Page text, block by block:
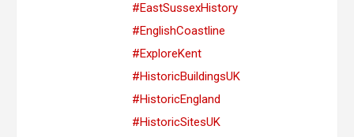
#EastSussexHistory
#EnglishCoastline
#ExploreKent
#HistoricBuildingsUK
#HistoricEngland
#HistoricSitesUK